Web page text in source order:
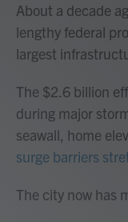
About a decade
lengthy federal
largest
The $2.6 billion
during major
seawall, home
surge barriers
The city now has